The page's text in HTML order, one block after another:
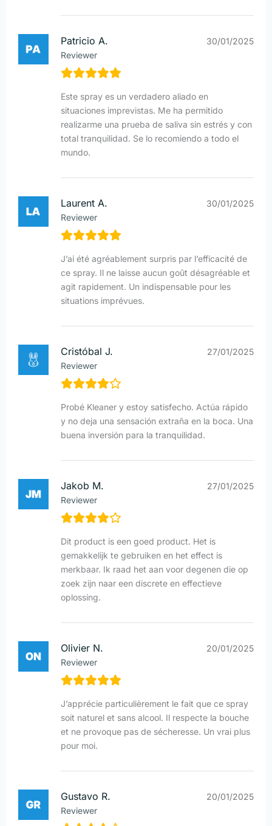
Patricio A.
Reviewer
30/01/2025
Este spray es un verdadero aliado en
situaciones imprevistas. Me ha permitido
realizarme una prueba de saliva sin estrés y con
total tranquilidad. Se lo recomiendo a todo el
mundo.
Laurent A.
Reviewer
30/01/2025
J’ai été agréablement surpris par l’efficacité de
ce spray. Il ne laisse aucun goût désagréable et
agit rapidement. Un indispensable pour les
situations imprévues.
Cristóbal J.
Reviewer
27/01/2025
Probé Kleaner y estoy satisfecho. Actúa rápido
y no deja una sensación extraña en la boca. Una
buena inversión para la tranquilidad.
Jakob M.
Reviewer
27/01/2025
Dit product is een goed product. Het is
gemakkelijk te gebruiken en het effect is
merkbaar. Ik raad het aan voor degenen die op
zoek zijn naar een discrete en effectieve
oplossing.
Olivier N.
Reviewer
20/01/2025
J’apprécie particulièrement le fait que ce spray
soit naturel et sans alcool. Il respecte la bouche
et ne provoque pas de sécheresse. Un vrai plus
pour moi.
Gustavo R.
Reviewer
20/01/2025